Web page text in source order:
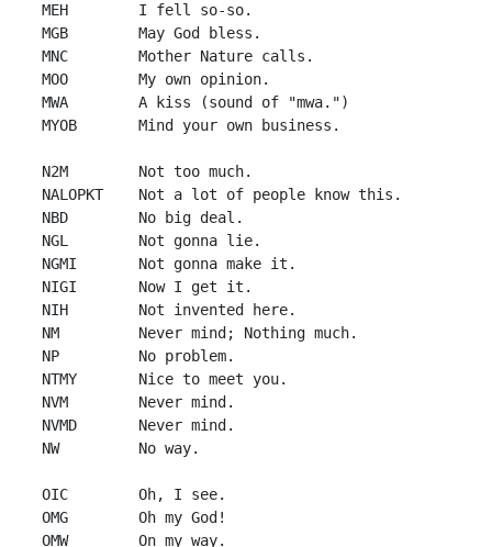
MEH        I fell so-so.
MGB        May God bless.
MNC        Mother Nature calls.
MOO        My own opinion.
MWA        A kiss (sound of "mwa.")
MYOB       Mind your own business.
N2M        Not too much.
NALOPKT    Not a lot of people know this.
NBD        No big deal.
NGL        Not gonna lie.
NGMI       Not gonna make it.
NIGI       Now I get it.
NIH        Not invented here.
NM         Never mind; Nothing much.
NP         No problem.
NTMY       Nice to meet you.
NVM        Never mind.
NVMD       Never mind.
NW         No way.
OIC        Oh, I see.
OMG        Oh my God!
OMW        On my way.